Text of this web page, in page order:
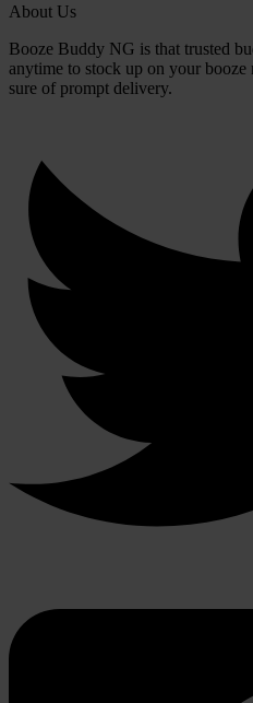
About Us
Booze Buddy NG is that trusted
anytime to stock up on your booze
sure of prompt delivery.